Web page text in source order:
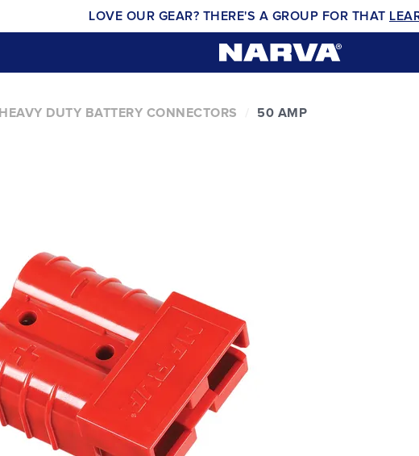
LOVE OUR GEAR? THERE'S A GROUP FOR THAT
HEAVY DUTY BATTERY CONNECTORS 50 AMP